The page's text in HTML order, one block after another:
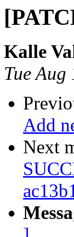
Kalle
Tue
Add
Next